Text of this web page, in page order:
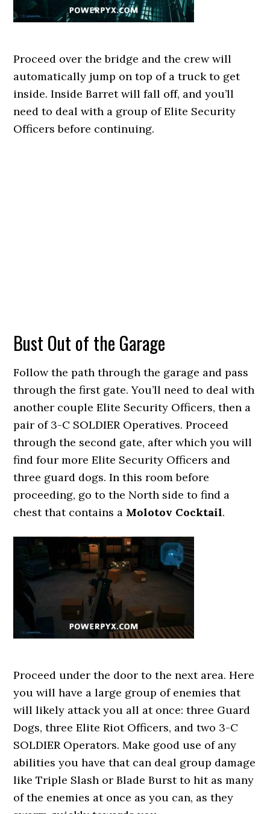
Proceed over the bridge and the crew will
automatically jump on top of a truck to get
inside. Inside Barret will fall off, and you’ll
need to deal with a group of Elite Security
Officers before continuing.
Bust Out of the Garage
Follow the path through the garage and pass
through the first gate. You’ll need to deal with
another couple Elite Security Officers, then a
pair of 3-C SOLDIER Operatives. Proceed
through the second gate, after which you will
find four more Elite Security Officers and
three guard dogs. In this room before
proceeding, go to the North side to find a
chest that contains a Molotov Cocktail.
Proceed under the door to the next area. Here
you will have a large group of enemies that
will likely attack you all at once: three Guard
Dogs, three Elite Riot Officers, and two 3-C
SOLDIER Operators. Make good use of any
abilities you have that can deal group damage
like Triple Slash or Blade Burst to hit as many
of the enemies at once as you can, as they